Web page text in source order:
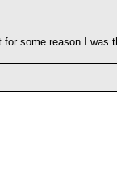
some reason I was